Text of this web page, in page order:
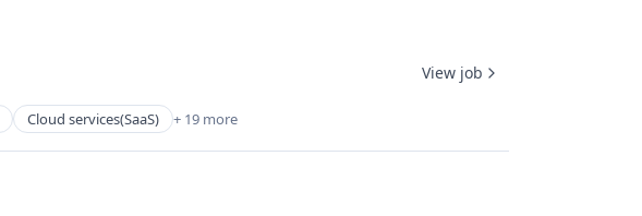
Cloud services(SaaS) + 19 more
View job